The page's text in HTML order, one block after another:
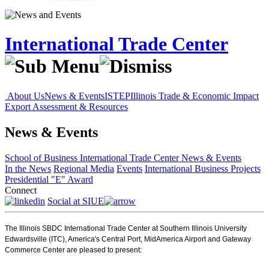
International Trade Center
About UsNews & EventsISTEPIllinois Trade & Economic Impact
Export Assessment & Resources
News & Events
School of Business International Trade CenterNews & Events
In the News Regional Media Events International Business Projects
Presidential "E" Award
Connect
Social at SIUE
The Illinois SBDC International Trade Center at Southern Illinois University
Edwardsville (ITC), America's Central Port, MidAmerica Airport and Gateway
Commerce Center are pleased to present: